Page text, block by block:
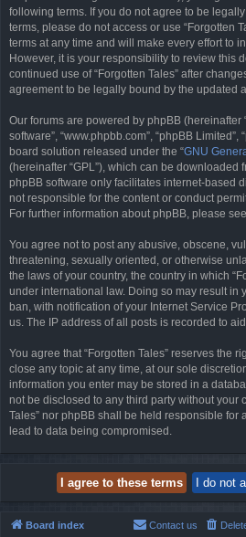
following terms. If you do not agree to be
terms, please do not access or use “Forgotten
terms at any time and will make every effort to
However, it is your responsibility to review this
continued use of “Forgotten Tales” after
agreement to be legally bound by the updated
Our forums are powered by phpBB (hereinafter
software”, “www.phpbb.com”, “phpBB Limited”,
board solution released under the “GNU
(hereinafter “GPL”), which can be downloaded
phpBB software only facilitates internet-based
not responsible for the content or conduct
For further information about phpBB, please
You agree not to post any abusive, obscene,
threatening, sexually oriented, or otherwise
the laws of your country, the country in which
under international law. Doing so may result in
ban, with notification of your Internet Service
us. The IP address of all posts is recorded to
You agree that “Forgotten Tales” reserves the
close any topic at any time, at our sole
information you enter may be stored in a
not be disclosed to any third party without your
Tales” nor phpBB shall be held responsible for
lead to data being compromised.
Board index Contact us